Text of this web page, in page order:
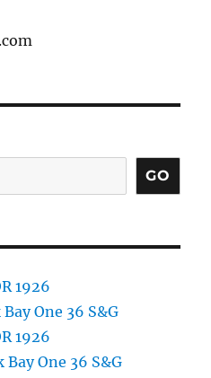
GO
1926
One 36 S&G
1926
One 36 S&G